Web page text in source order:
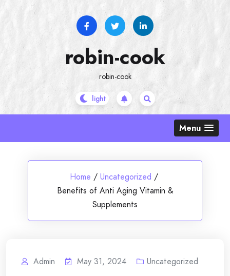
robin-cook
robin-cook
Menu
Home / Uncategorized /
Benefits of Anti Aging Vitamin &
Supplements
Admin May 31, 2024 Uncategorized